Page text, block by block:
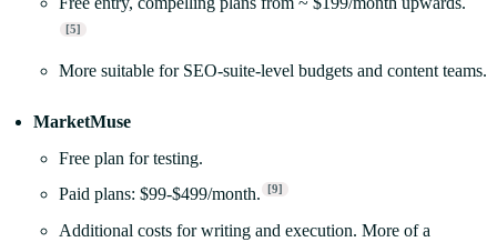
[5]
More suitable for SEO-suite-level budgets and content teams.
MarketMuse
Free plan for testing.
Paid plans: $99-$499/month. [9]
Additional costs for writing and execution. More of a